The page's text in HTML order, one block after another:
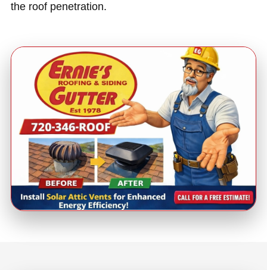
the roof penetration.